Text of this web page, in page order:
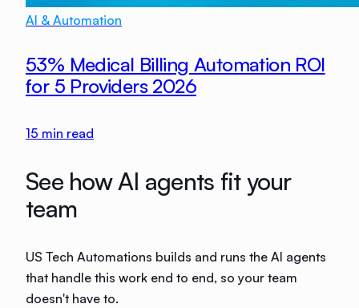
AI & Automation
53% Medical Billing Automation ROI
for 5 Providers 2026
15 min read
See how AI agents fit your
team
US Tech Automations builds and runs the AI agents
that handle this work end to end, so your team
doesn't have to.